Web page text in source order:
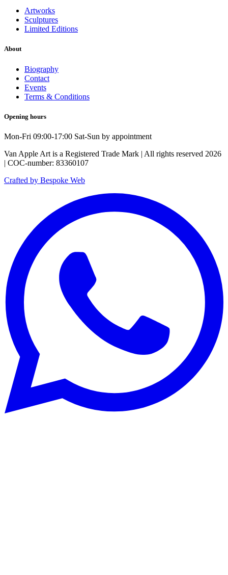
Artworks
Sculptures
Limited Editions
About
Biography
Contact
Events
Terms & Conditions
Opening hours
Mon-Fri 09:00-17:00 Sat-Sun by appointment
Van Apple Art is a Registered Trade Mark | All rights reserved 2026
| COC-number: 83360107
Crafted by Bespoke Web